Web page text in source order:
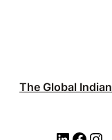
The Global Indian